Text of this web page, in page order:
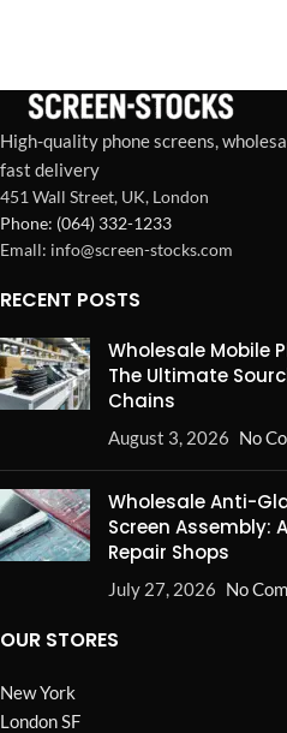
High-quality phone screens,
fast delivery
451 Wall Street, UK, London
Phone: (064) 332-1233
Emall: info@screen-stocks.com
RECENT POSTS
Wholesale Mobile
The Ultimate
Chains
August 3, 2026 No
Wholesale Anti-
Screen Assembly:
Repair Shops
July 27, 2026 No
OUR STORES
New York
London SF